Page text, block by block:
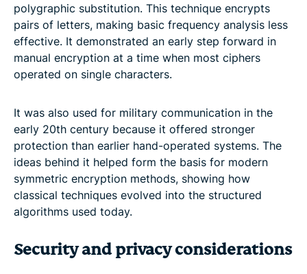
polygraphic substitution. This technique encrypts
pairs of letters, making basic frequency analysis less
effective. It demonstrated an early step forward in
manual encryption at a time when most ciphers
operated on single characters.
It was also used for military communication in the
early 20th century because it offered stronger
protection than earlier hand-operated systems. The
ideas behind it helped form the basis for modern
symmetric encryption methods, showing how
classical techniques evolved into the structured
algorithms used today.
Security and privacy considerations